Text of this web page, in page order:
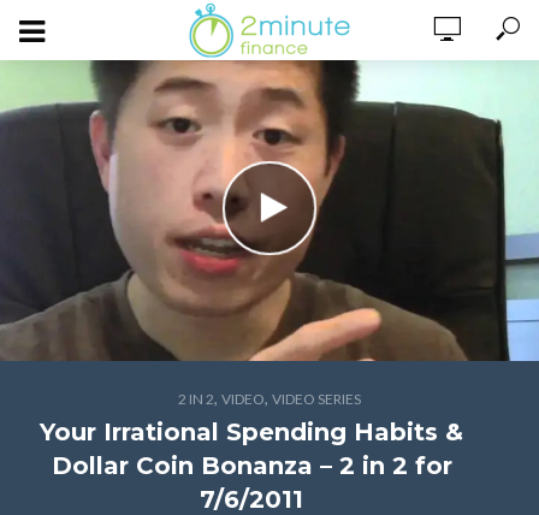
2 IN 2, VIDEO, VIDEO SERIES
Your Irrational Spending Habits &
Dollar Coin Bonanza – 2 in 2 for
7/6/2011